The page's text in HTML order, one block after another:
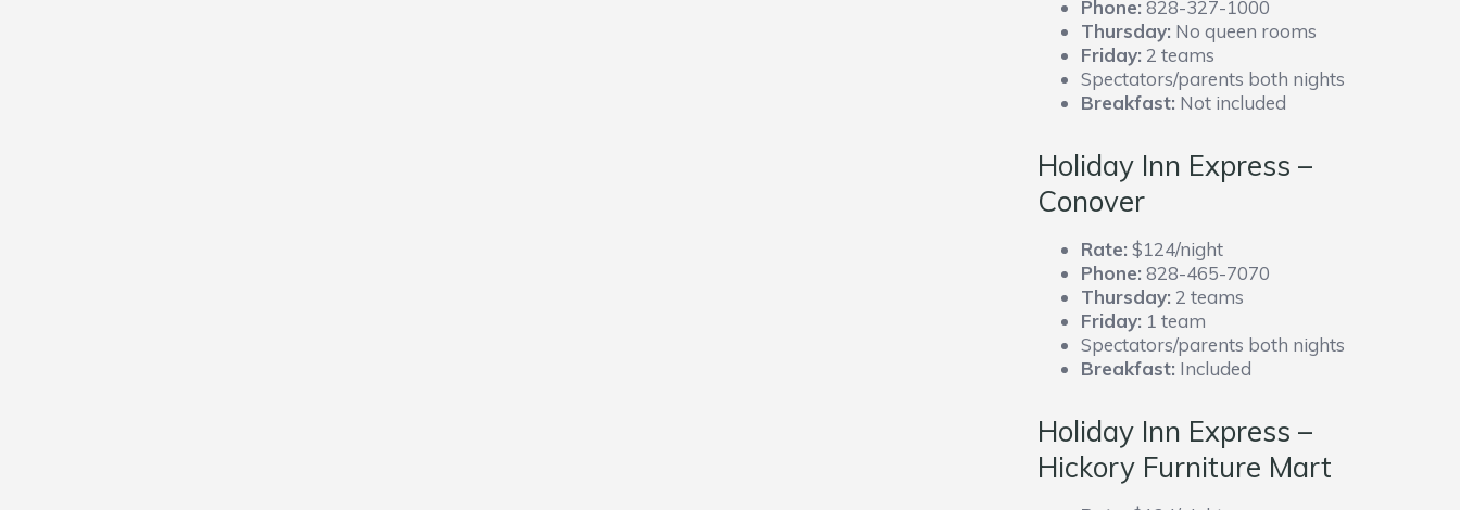
Phone: 828-327-1000
Thursday: No queen rooms
Friday: 2 teams
Spectators/parents both nights
Breakfast: Not included
Holiday Inn Express –
Conover
Rate: $124/night
Phone: 828-465-7070
Thursday: 2 teams
Friday: 1 team
Spectators/parents both nights
Breakfast: Included
Holiday Inn Express –
Hickory Furniture Mart